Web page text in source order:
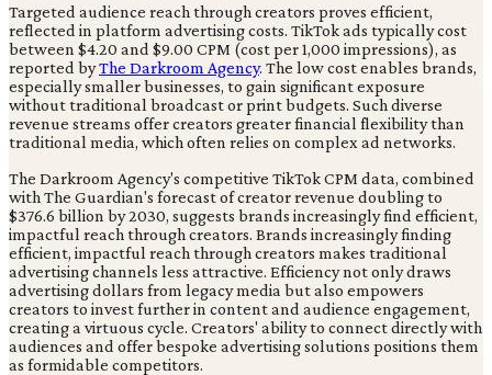
Targeted audience reach through creators proves efficient,
reflected in platform advertising costs. TikTok ads typically cost
between $4.20 and $9.00 CPM (cost per 1,000 impressions), as
reported byThe Darkroom Agency. The low cost enables brands,
especially smaller businesses, to gain significant exposure
without traditional broadcast or print budgets. Such diverse
revenue streams offer creators greater financial flexibility than
traditional media, which often relies on complex ad networks.
The Darkroom Agency's competitive TikTok CPM data, combined
with The Guardian's forecast of creator revenue doubling to
$376.6 billion by 2030, suggests brands increasingly find efficient,
impactful reach through creators. Brands increasingly finding
efficient, impactful reach through creators makes traditional
advertising channels less attractive. Efficiency not only draws
advertising dollars from legacy media but also empowers
creators to invest further in content and audience engagement,
creating a virtuous cycle. Creators' ability to connect directly with
audiences and offer bespoke advertising solutions positions them
as formidable competitors.